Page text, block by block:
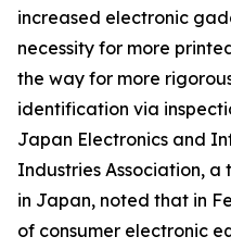
increased electronic
necessity for more
the way for more
identification via
Japan Electronics and
Industries Association,
in Japan, noted that in
of consumer electronic